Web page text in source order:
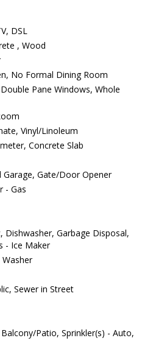
DSL
, Wood
No Formal Dining Room
Double Pane Windows, Whole
Vinyl/Linoleum
Concrete Slab
Garage, Gate/Door Opener
- Gas
Dishwasher, Garbage Disposal,
- Ice Maker
Sewer in Street
Patio, Sprinkler(s) - Auto,